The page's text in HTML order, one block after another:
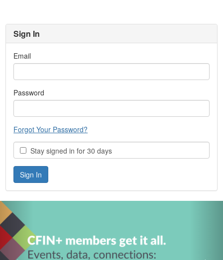
Sign In
Email
Password
Forgot Your Password?
Stay signed in for 30 days